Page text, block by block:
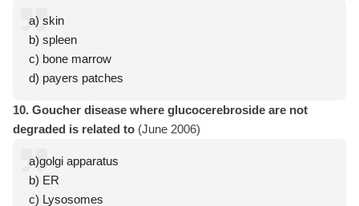
a) skin
b) spleen
c) bone marrow
d) payers patches
10. Goucher disease where glucocerebroside are not
degraded is related to (June 2006)
a)golgi apparatus
b) ER
c) Lysosomes